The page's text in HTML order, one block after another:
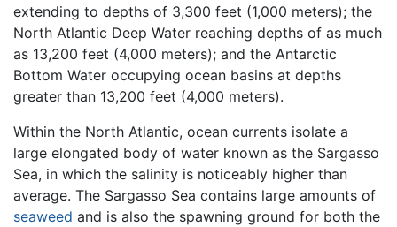
extending to depths of 3,300 feet (1,000 meters); the
North Atlantic Deep Water reaching depths of as much
as 13,200 feet (4,000 meters); and the Antarctic
Bottom Water occupying ocean basins at depths
greater than 13,200 feet (4,000 meters).
Within the North Atlantic, ocean currents isolate a
large elongated body of water known as the Sargasso
Sea, in which the salinity is noticeably higher than
average. The Sargasso Sea contains large amounts of
seaweed and is also the spawning ground for both the